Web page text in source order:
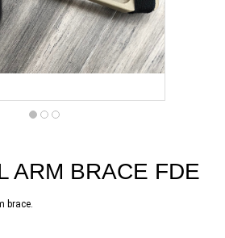
ARM BRACE FDE
brace.